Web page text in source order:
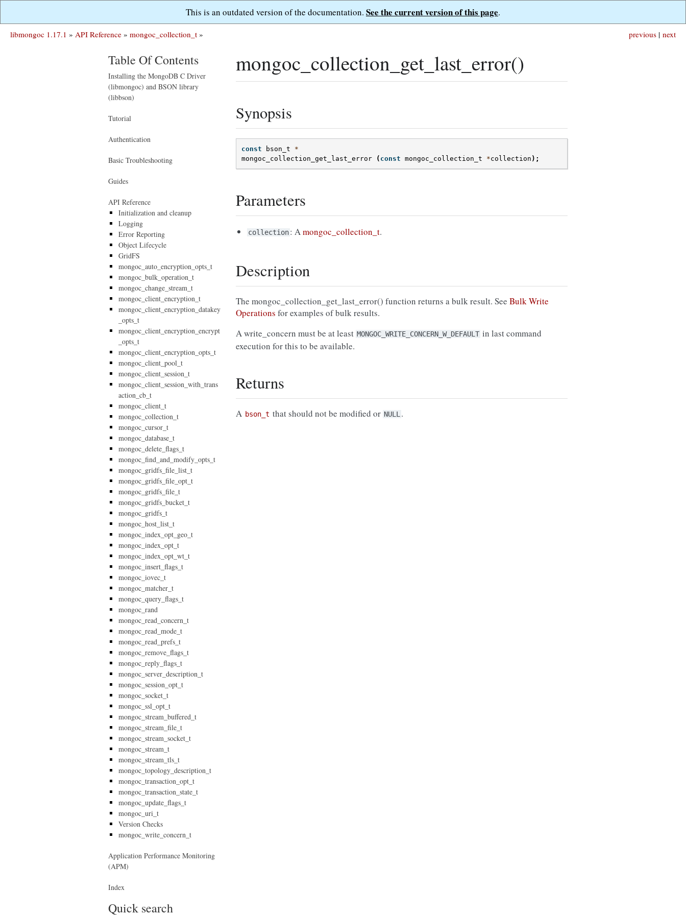
This is an outdated version of the documentation. See the current version of this page.
next
previous |
libmongoc 1.17.1 » API Reference » mongoc_collection_t »
mongoc_collection_get_last_error()
Synopsis
const bson_t
*
mongoc_collection_get_last_error
( const mongoc_collection_t *collection );
Parameters
collection: Amongoc_collection_t.
Description
The mongoc_collection_get_last_error() function returns a bulk result. See Bulk Write
Operations for examples of bulk results.
A write_concern must be at least MONGOC_WRITE_CONCERN_W_DEFAULT in last command
execution for this to be available.
Returns
A bson_t that should not be modified or NULL .
Table Of Contents
Installing the MongoDB C Driver
(libmongoc) and BSON library
(libbson)
Tutorial
Authentication
Basic Troubleshooting
Guides
API Reference
Initialization and cleanup
Logging
Error Reporting
Object Lifecycle
GridFS
mongoc_auto_encryption_opts_t
mongoc_bulk_operation_t
mongoc_change_stream_t
mongoc_client_encryption_t
mongoc_client_encryption_datakey
_opts_t
mongoc_client_encryption_encrypt
_opts_t
mongoc_client_encryption_opts_t
mongoc_client_pool_t
mongoc_client_session_t
mongoc_client_session_with_trans
action_cb_t
mongoc_client_t
mongoc_collection_t
mongoc_cursor_t
mongoc_database_t
mongoc_delete_flags_t
mongoc_find_and_modify_opts_t
mongoc_gridfs_file_list_t
mongoc_gridfs_file_opt_t
mongoc_gridfs_file_t
mongoc_gridfs_bucket_t
mongoc_gridfs_t
mongoc_host_list_t
mongoc_index_opt_geo_t
mongoc_index_opt_t
mongoc_index_opt_wt_t
mongoc_insert_flags_t
mongoc_iovec_t
mongoc_matcher_t
mongoc_query_flags_t
mongoc_rand
mongoc_read_concern_t
mongoc_read_mode_t
mongoc_read_prefs_t
mongoc_remove_flags_t
mongoc_reply_flags_t
mongoc_server_description_t
mongoc_session_opt_t
mongoc_socket_t
mongoc_ssl_opt_t
mongoc_stream_buffered_t
mongoc_stream_file_t
mongoc_stream_socket_t
mongoc_stream_t
mongoc_stream_tls_t
mongoc_topology_description_t
mongoc_transaction_opt_t
mongoc_transaction_state_t
mongoc_update_flags_t
mongoc_uri_t
Version Checks
mongoc_write_concern_t
Application Performance Monitoring
(APM)
Index
Quick search